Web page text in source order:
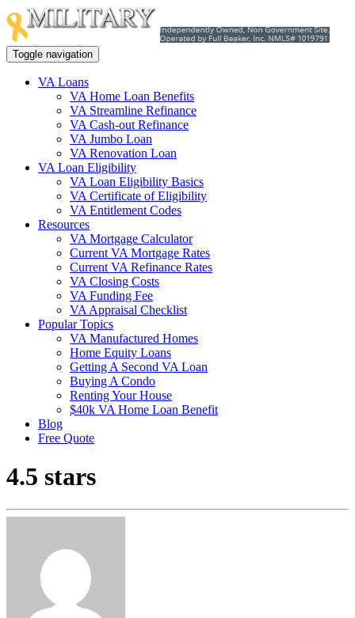
Toggle navigation
VA Loans
VA Home Loan Benefits
VA Streamline Refinance
VA Cash-out Refinance
VA Jumbo Loan
VA Renovation Loan
VA Loan Eligibility
VA Loan Eligibility Basics
VA Certificate of Eligibility
VA Entitlement Codes
Resources
VA Mortgage Calculator
Current VA Mortgage Rates
Current VA Refinance Rates
VA Closing Costs
VA Funding Fee
VA Appraisal Checklist
Popular Topics
VA Manufactured Homes
Home Equity Loans
Getting A Second VA Loan
Buying A Condo
Renting Your House
$40k VA Home Loan Benefit
Blog
Free Quote
4.5 stars